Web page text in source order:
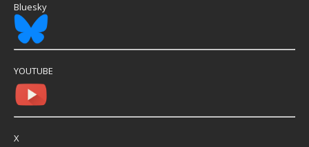
Bluesky
YOUTUBE
X